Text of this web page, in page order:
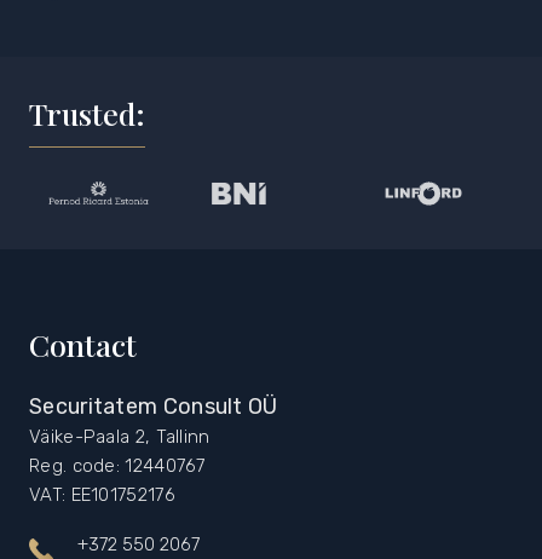
Trusted:
Contact
Securitatem Consult OÜ
Väike-Paala 2, Tallinn
Reg. code: 12440767
VAT: EE101752176
+372 550 2067